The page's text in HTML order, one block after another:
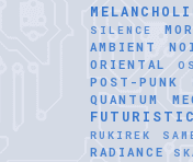
SILENCE
AMBIENT
ORIENTAL
POST-PUNK
QUANTUM
FUTURISTIC
RUKIREK
RADIANCE